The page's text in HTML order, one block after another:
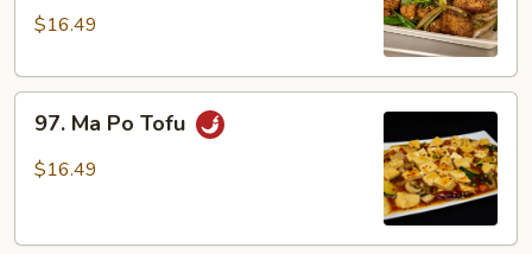
w/
Xao
Ot
Lemon
Grass
$16.49
Ma
Po
97. Ma Po Tofu
$16.49